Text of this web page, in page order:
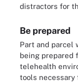
distractors for
Be prepared
Part and parcel
being prepared
telehealth
tools necessary